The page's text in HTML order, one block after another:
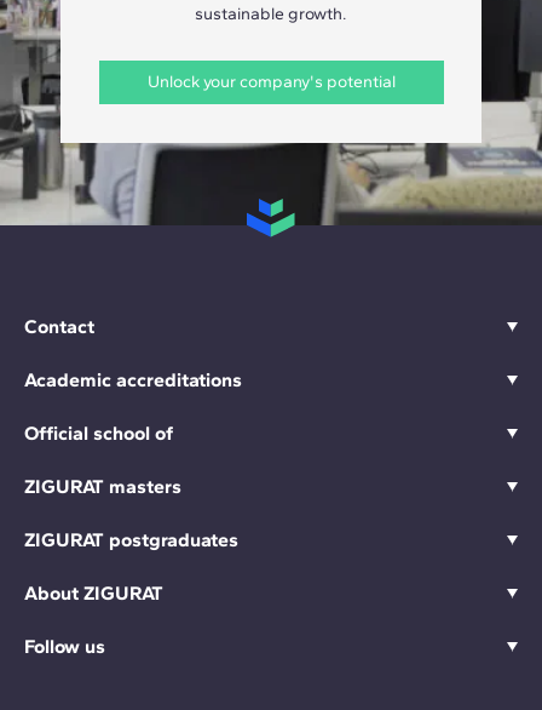
sustainable growth.
Unlock your company's potential
Contact
Academic accreditations
Official school of
ZIGURAT masters
ZIGURAT postgraduates
About ZIGURAT
Follow us